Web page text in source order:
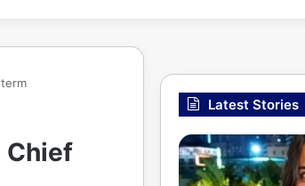
Chief
Latest Stories